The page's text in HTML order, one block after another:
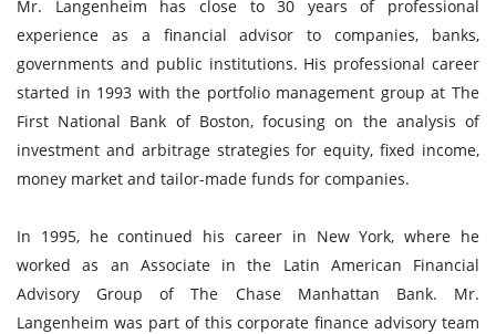
Mr. Langenheim has close to 30 years of professional
experience as a financial advisor to companies, banks,
governments and public institutions. His professional career
started in 1993 with the portfolio management group at The
First National Bank of Boston, focusing on the analysis of
investment and arbitrage strategies for equity, fixed income,
money market and tailor-made funds for companies.
In 1995, he continued his career in New York, where he
worked as an Associate in the Latin American Financial
Advisory Group of The Chase Manhattan Bank. Mr.
Langenheim was part of this corporate finance advisory team